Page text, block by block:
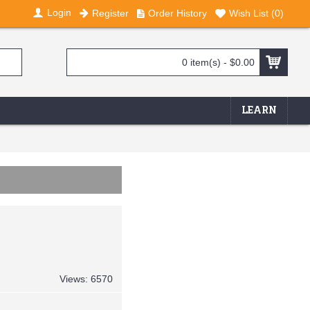
Login Register Order History Wish List (0)
0 item(s) - $0.00
LEARN
Views: 6570